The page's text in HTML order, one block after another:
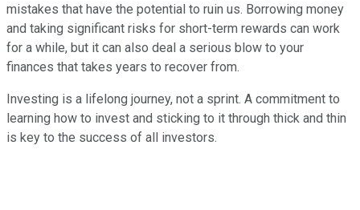
mistakes that have the potential to ruin us. Borrowing money
and taking significant risks for short-term rewards can work
for a while, but it can also deal a serious blow to your
finances that takes years to recover from.
Investing is a lifelong journey, not a sprint. A commitment to
learning how to invest and sticking to it through thick and thin
is key to the success of all investors.